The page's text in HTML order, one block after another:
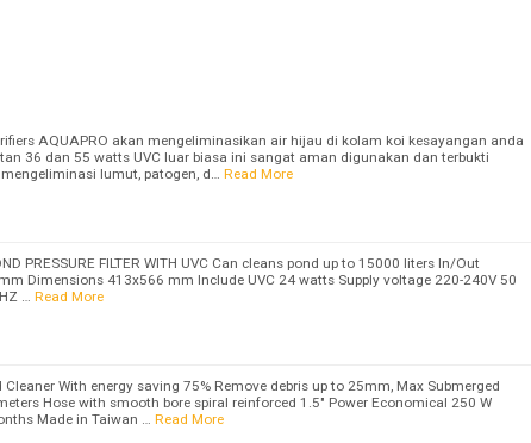
AQUAPRO akan mengeliminasikan air hijau di kolam koi kesayangan anda
36 dan 55 watts UVC luar biasa ini sangat aman digunakan dan terbukti
lumut, patogen, d…
Read More
PRESSURE FILTER WITH UVC Can cleans pond up to 15000 liters In/Out
Dimensions 413x566 mm Include UVC 24 watts Supply voltage 220-240V 50
…
Read More
Cleaner With energy saving 75% Remove debris up to 25mm, Max Submerged
Hose with smooth bore spiral reinforced 1.5" Power Economical 250 W
Made in Taiwan …
Read More